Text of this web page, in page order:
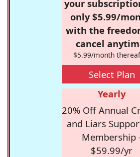
your
only $5.99/
with the
cancel
$5.99/month
Select Plan
Yearly
20% Off Annual
and Liars
Membership
$59.99/yr